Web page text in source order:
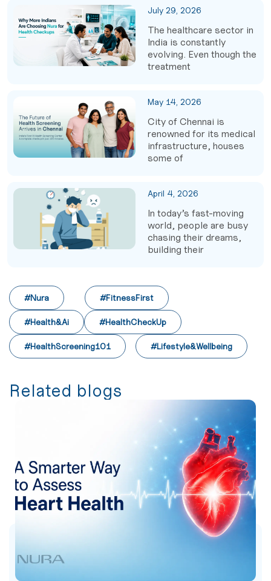
July 29, 2026
The healthcare sector in
India is constantly
evolving. Even though the
treatment
May 14, 2026
City of Chennai is
renowned for its medical
infrastructure, houses
some of
April 4, 2026
In today’s fast-moving
world, people are busy
chasing their dreams,
building their
#Nura #FitnessFirst
#Health&Ai #HealthCheckUp
#HealthScreening101 #Lifestyle&Wellbeing
Related blogs